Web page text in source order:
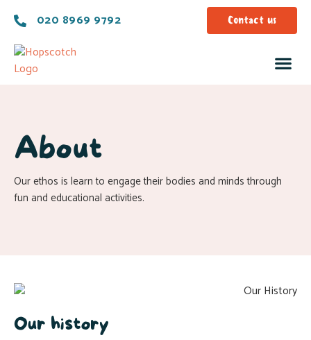
020 8969 9792 Contact us
About
Our ethos is learn to engage their bodies and minds through
fun and educational activities.
Our history